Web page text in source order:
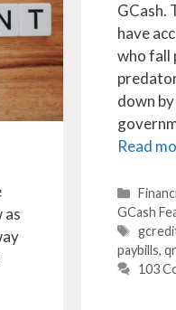
as
GCash.
have
who fall
down
Read
GCash
Tags
paybills,
103